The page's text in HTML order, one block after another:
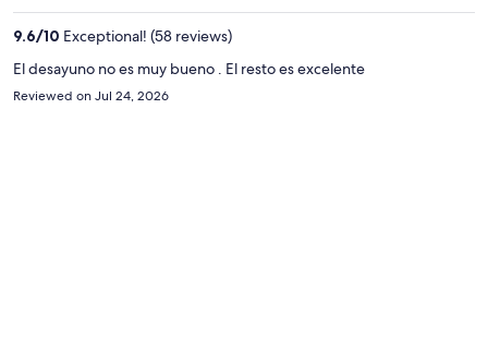
9.6/10 Exceptional! (58 reviews)
El desayuno no es muy bueno . El resto es excelente
Reviewed on Jul 24, 2026